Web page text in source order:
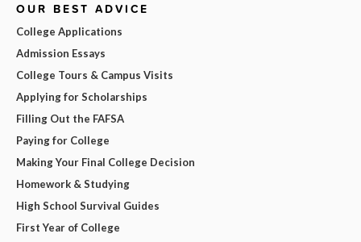
OUR BEST ADVICE
College Applications
Admission Essays
College Tours & Campus Visits
Applying for Scholarships
Filling Out the FAFSA
Paying for College
Making Your Final College Decision
Homework & Studying
High School Survival Guides
First Year of College